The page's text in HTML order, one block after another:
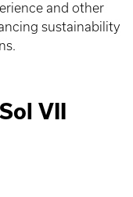
and other
sustainability
VII